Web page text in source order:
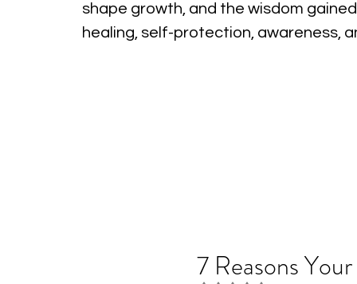
shape growth, and the wisdom
healing, self-protection, awareness,
7 Reasons